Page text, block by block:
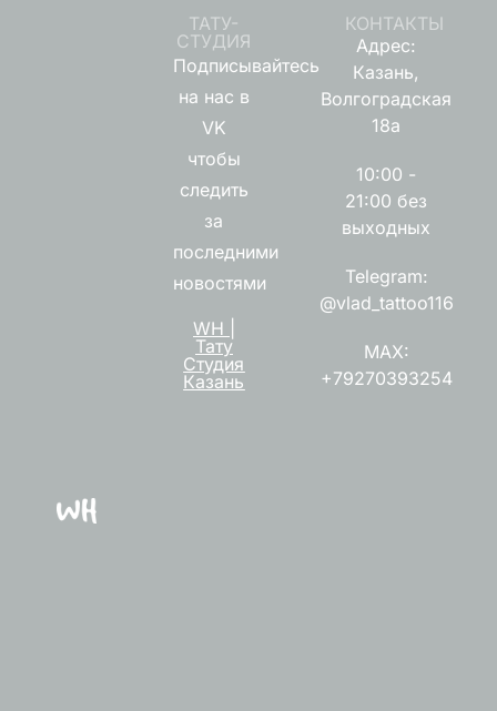
ТАТУ-
СТУДИЯ
Подписывайтесь
на нас в
VK
чтобы
следить
за
последними
новостями
WH |
Тату
Студия
Казань
КОНТАКТЫ
Адрес:
Казань,
Волгоградская
18а
10:00 -
21:00 без
выходных
Telegram:
@vlad_tattoo116
MAX:
+79270393254